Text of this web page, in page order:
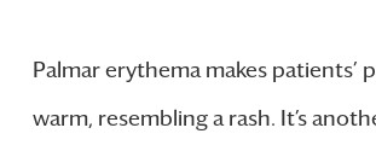
Palmar erythema makes patients’
warm, resembling a rash. It’s